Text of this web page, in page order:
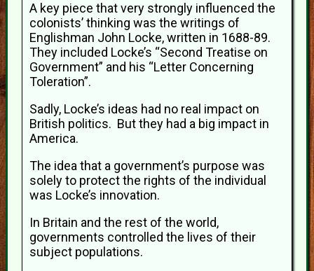
A key piece that very strongly influenced the
colonists’ thinking was the writings of
Englishman John Locke, written in 1688-89.
They included Locke’s “Second Treatise on
Government” and his “Letter Concerning
Toleration”.
Sadly, Locke’s ideas had no real impact on
British politics. But they had a big impact in
America.
The idea that a government’s purpose was
solely to protect the rights of the individual
was Locke’s innovation.
In Britain and the rest of the world,
governments controlled the lives of their
subject populations.